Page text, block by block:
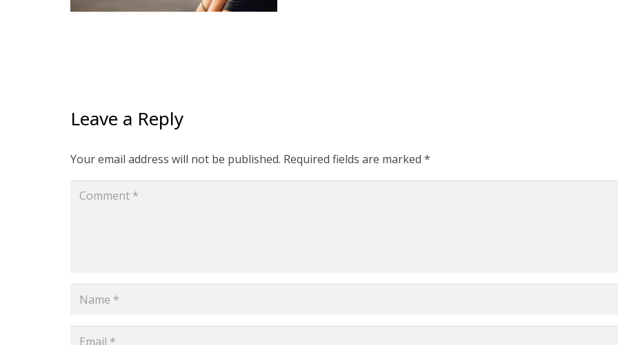
Leave a Reply
Your email address will not be published. Required fields are marked *